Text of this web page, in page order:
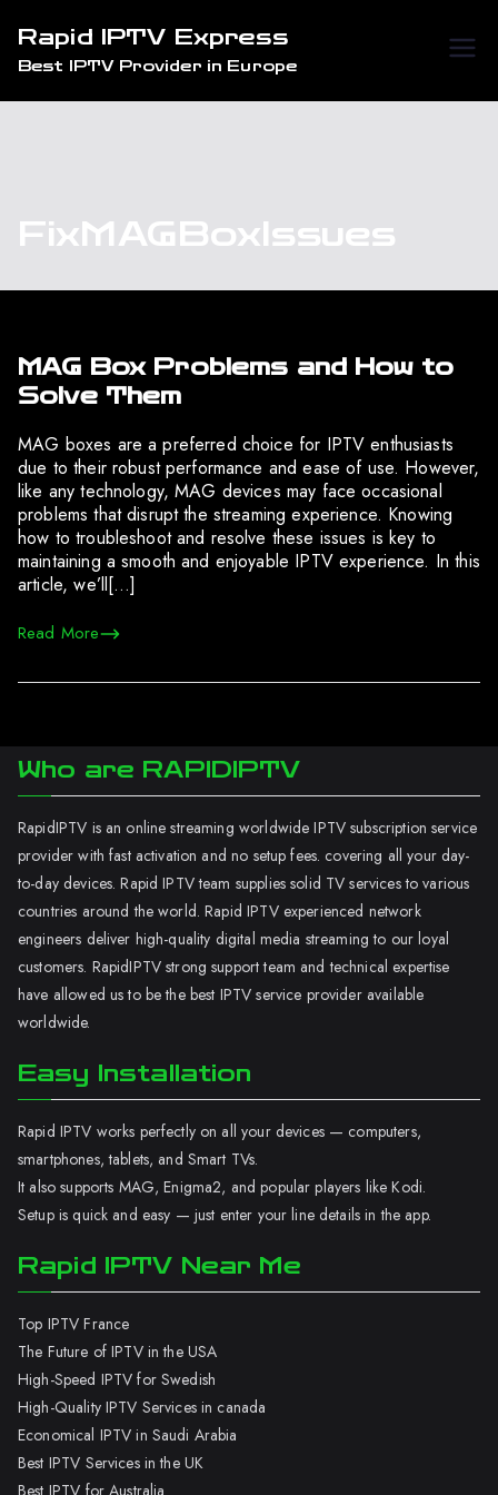
content
Rapid IPTV Express
Best IPTV Provider in Europe
FixMAGBoxIssues
MAG Box Problems and How to
Solve Them
MAG boxes are a preferred choice for IPTV enthusiasts
due to their robust performance and ease of use. However,
like any technology, MAG devices may face occasional
problems that disrupt the streaming experience. Knowing
how to troubleshoot and resolve these issues is key to
maintaining a smooth and enjoyable IPTV experience. In this
article, we’ll[…]
Read More
Who are RAPIDIPTV
RapidIPTV is an online streaming worldwide IPTV subscription service
provider with fast activation and no setup fees. covering all your day-
to-day devices. Rapid IPTV team supplies solid TV services to various
countries around the world. Rapid IPTV experienced network
engineers deliver high-quality digital media streaming to our loyal
customers. RapidIPTV strong support team and technical expertise
have allowed us to be the best IPTV service provider available
worldwide.
Easy Installation
Rapid IPTV works perfectly on all your devices — computers,
smartphones, tablets, and Smart TVs.
It also supports MAG, Enigma2, and popular players like Kodi.
Setup is quick and easy — just enter your line details in the app.
Rapid IPTV Near Me
Top IPTV France
The Future of IPTV in the USA
High-Speed IPTV for Swedish
High-Quality IPTV Services in canada
Economical IPTV in Saudi Arabia
Best IPTV Services in the UK
Best IPTV for Australia